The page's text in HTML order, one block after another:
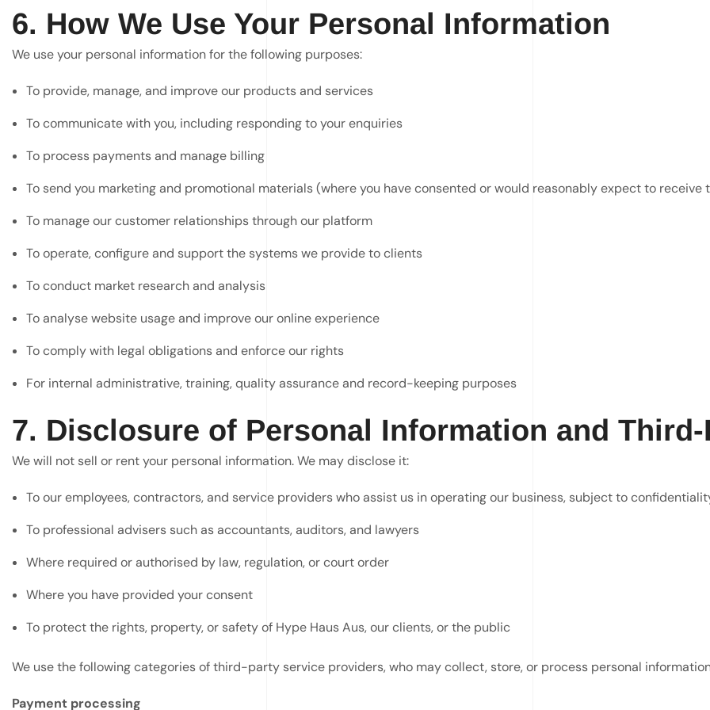
6. How We Use Your Personal Information
We use your personal information for the following purposes:
To provide, manage, and improve our products and services
To communicate with you, including responding to your enquiries
To process payments and manage billing
To send you marketing and promotional materials (where you have consented or would reasonably expect to receive
To manage our customer relationships through our platform
To operate, configure and support the systems we provide to clients
To conduct market research and analysis
To analyse website usage and improve our online experience
To comply with legal obligations and enforce our rights
For internal administrative, training, quality assurance and record-keeping purposes
7. Disclosure of Personal Information and
We will not sell or rent your personal information. We may disclose it:
To our employees, contractors, and service providers who assist us in operating our business, subject to
To professional advisers such as accountants, auditors, and lawyers
Where required or authorised by law, regulation, or court order
Where you have provided your consent
To protect the rights, property, or safety of Hype Haus Aus, our clients, or the public
We use the following categories of third-party service providers, who may collect, store, or process personal
Payment processing